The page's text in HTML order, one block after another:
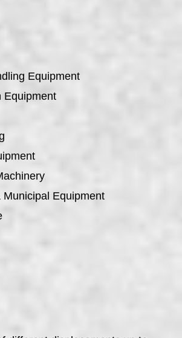
Equipment
Equipment
Municipal Equipment